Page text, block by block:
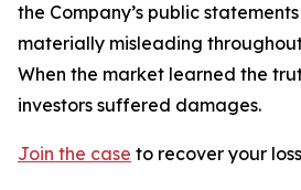
the Company’s public
materially misleading
When the market learned the
investors suffered damages.
Join the case to recover your